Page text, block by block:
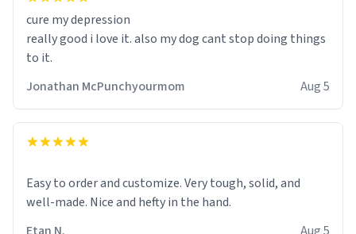
mornings a little easier to handle.
What truly sets this mug apart, though, is its
functionality. The ceramic material retains heat
much longer than other mugs I've owned. No more
rushing to finish my brew before it gets cold!
Another standout feature is its generous size. Whether
I'm craving a quick espresso shot or a hearty mug of
cure my depression
really good i love it. also my dog cant stop doing things
to it.
Jonathan McPunchyourmom
Aug 5
Easy to order and customize. Very tough, solid, and
well-made. Nice and hefty in the hand.